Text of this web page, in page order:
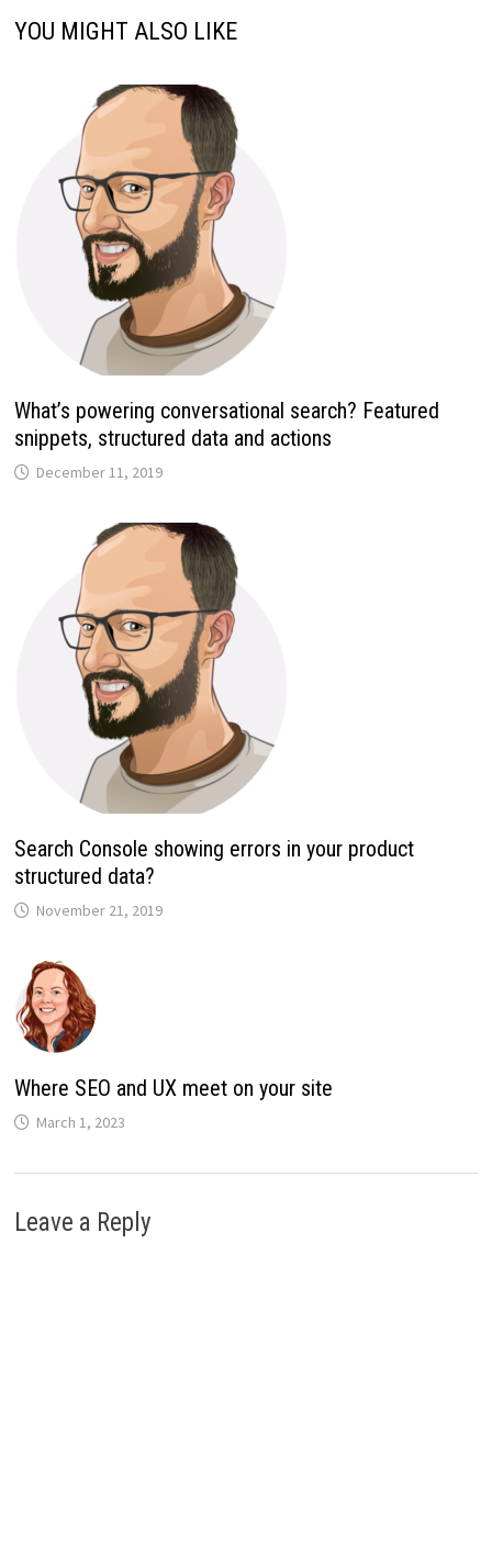
YOU MIGHT ALSO LIKE
What’s powering conversational search? Featured
snippets, structured data and actions
December 11, 2019
Search Console showing errors in your product
structured data?
November 21, 2019
Where SEO and UX meet on your site
March 1, 2023
Leave a Reply